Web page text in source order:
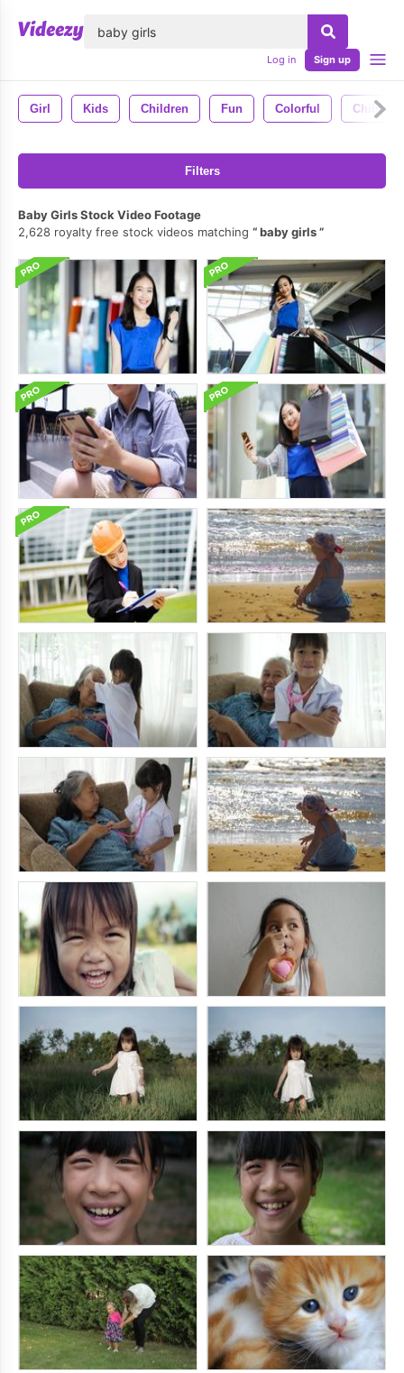
Log in Sign up
Girl Kids Children Fun Colorful Child
Filters
Baby Girls Stock Video Footage
2,628 royalty free stock videos matching
baby girls